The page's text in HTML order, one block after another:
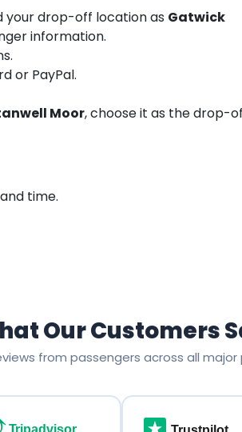
your drop-off location as Gatwick
information.
or PayPal.
Moor, choose it as the drop-
time.
Our Customers
from passengers across all
Tripadvisor